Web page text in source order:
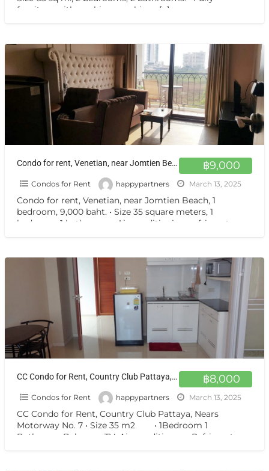
furniture with washing machine • […]
฿9,000
Condo for rent, Venetian, near Jomtien Beach, 1 bedroom, 9,000 baht.
Condos for Rent happypartners March 13, 2025
Condo for rent, Venetian, near Jomtien Beach, 1
bedroom, 9,000 baht. • Size 35 square meters, 1
bedroom, 1 bathroom. • Air conditioning, refrigerator,
฿8,000
CC Condo for Rent, Country Club Pattaya, Nears Motorway No. 7
Condos for Rent happypartners March 13, 2025
CC Condo for Rent, Country Club Pattaya, Nears
Motorway No. 7 • Size 35 m2 • 1Bedroom 1
Bathroom Balcony • TV, Air-conditioners, Refrigerator, •